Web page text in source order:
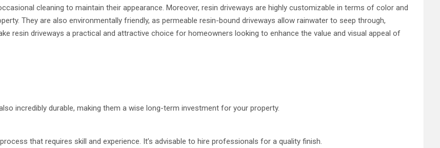
cleaning to maintain their appearance. Moreover, resin driveways are highly customizable in terms of color and
They are also environmentally friendly, as permeable resin-bound driveways allow rainwater to seep through,
resin driveways a practical and attractive choice for homeowners looking to enhance the value and visual appeal of
incredibly durable, making them a wise long-term investment for your property.
that requires skill and experience. It’s advisable to hire professionals for a quality finish.